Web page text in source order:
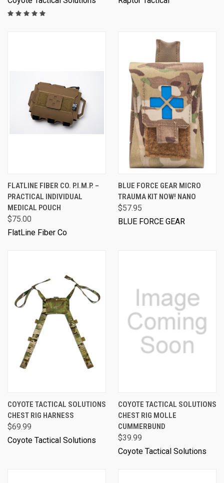
FLATLINE FIBER CO. P.I.M.P. –
PRACTICAL INDIVIDUAL
MEDICAL POUCH
$75.00
FlatLine Fiber Co
BLUE FORCE GEAR MICRO
TRAUMA KIT NOW! NANO
$57.95
BLUE FORCE GEAR
COYOTE TACTICAL SOLUTIONS
CHEST RIG HARNESS
$69.99
Coyote Tactical Solutions
COYOTE TACTICAL SOLUTIONS
CHEST RIG MOLLE
CUMMERBUND
$39.99
Coyote Tactical Solutions